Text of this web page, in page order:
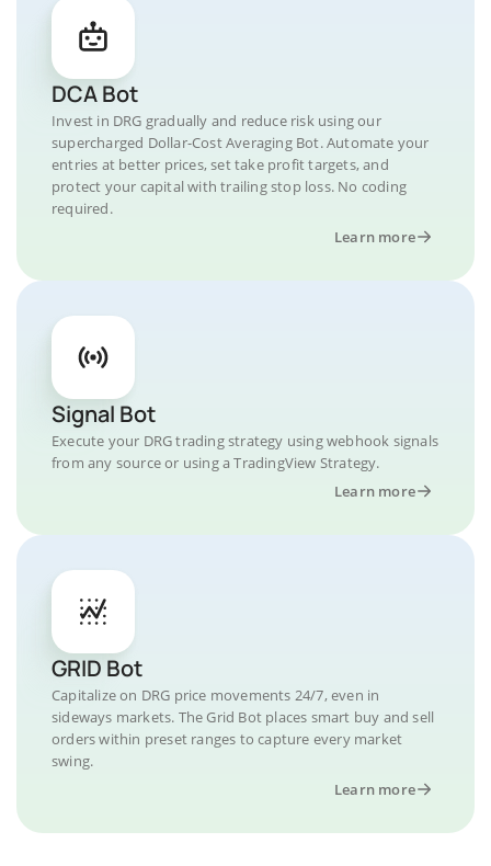
DCA Bot
Invest in DRG gradually and reduce risk using our
supercharged Dollar-Cost Averaging Bot. Automate your
entries at better prices, set take profit targets, and
protect your capital with trailing stop loss. No coding
required.
Learn more
Signal Bot
Execute your DRG trading strategy using webhook signals
from any source or using a TradingView Strategy.
Learn more
GRID Bot
Capitalize on DRG price movements 24/7, even in
sideways markets. The Grid Bot places smart buy and sell
orders within preset ranges to capture every market
swing.
Learn more